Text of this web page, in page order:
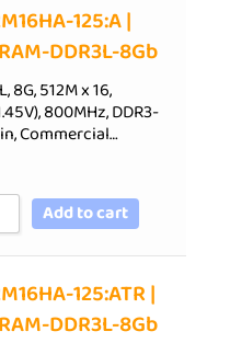
125:A |
DDR3L-8Gb
8G, 512M x 16,
800MHz, DDR3-
Commercial…
Add to cart
125:ATR |
DDR3L-8Gb